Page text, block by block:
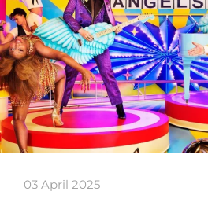
03 April 2025